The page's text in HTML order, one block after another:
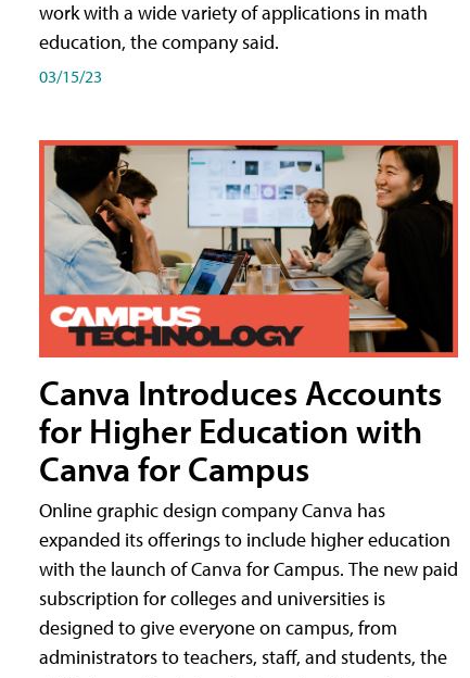
work with a wide variety of applications in math
education, the company said.
03/15/23
Canva Introduces Accounts
for Higher Education with
Canva for Campus
Online graphic design company Canva has
expanded its offerings to include higher education
with the launch of Canva for Campus. The new paid
subscription for colleges and universities is
designed to give everyone on campus, from
administrators to teachers, staff, and students, the